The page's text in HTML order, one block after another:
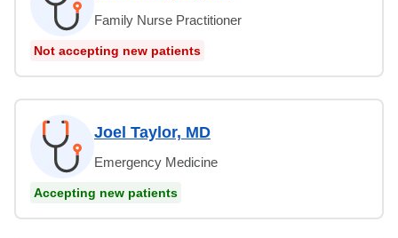
Family Nurse Practitioner
Not accepting new patients
Joel Taylor, MD
Emergency Medicine
Accepting new patients